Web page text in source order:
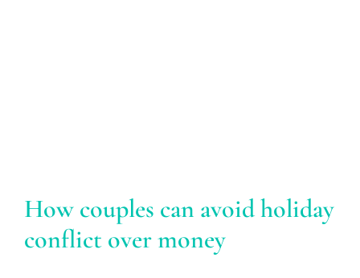
How couples can avoid holiday
conflict over money